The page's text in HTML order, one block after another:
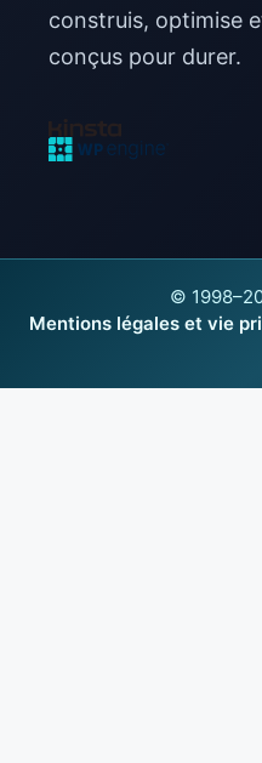
construis, optimise
conçus pour durer.
©
Mentions légales et vie